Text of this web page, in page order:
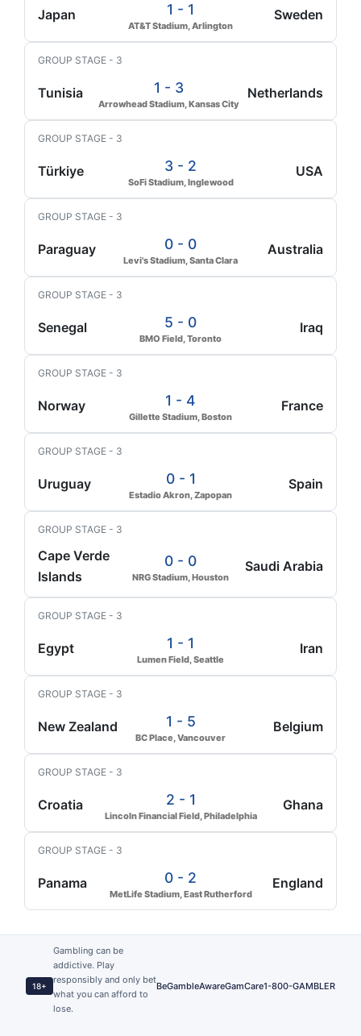
Japan 1 - 1
AT&T Stadium, Arlington
Sweden
GROUP STAGE - 3
Tunisia 1 - 3
Arrowhead Stadium, Kansas City
Netherlands
GROUP STAGE - 3
Türkiye 3 - 2
SoFi Stadium, Inglewood
USA
GROUP STAGE - 3
Paraguay 0 - 0
Levi's Stadium, Santa Clara
Australia
GROUP STAGE - 3
Senegal 5 - 0
BMO Field, Toronto
Iraq
GROUP STAGE - 3
Norway 1 - 4
Gillette Stadium, Boston
France
GROUP STAGE - 3
Uruguay 0 - 1
Estadio Akron, Zapopan
Spain
GROUP STAGE - 3
Cape Verde
Islands
0 - 0
NRG Stadium, Houston
Saudi Arabia
GROUP STAGE - 3
Egypt 1 - 1
Lumen Field, Seattle
Iran
GROUP STAGE - 3
New Zealand 1 - 5
BC Place, Vancouver
Belgium
GROUP STAGE - 3
Croatia 2 - 1
Lincoln Financial Field, Philadelphia
Ghana
GROUP STAGE - 3
Panama 0 - 2
MetLife Stadium, East Rutherford
England
18+
Gambling can be
addictive. Play
responsibly and only bet
what you can afford to
lose.
BeGambleAwareGamCare1-800-GAMBLER